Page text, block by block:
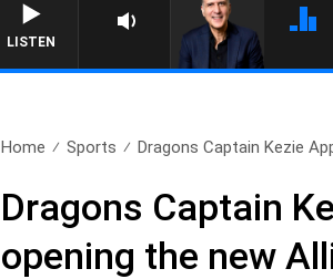
LISTEN
Home Sports Dragons Captain Kezie
Dragons Captain
opening the new